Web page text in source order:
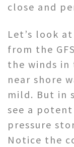
close and
Let’s look
from the
the winds in
near shore
mild. But in
see a
pressure
Notice the